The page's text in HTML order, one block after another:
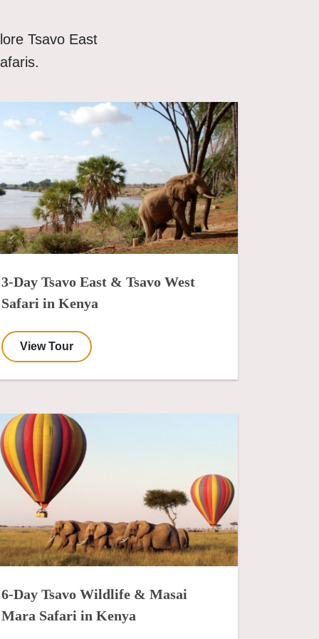
Tsavo East
3-Day Tsavo East & Tsavo West
Safari in Kenya
View Tour
6-Day Tsavo Wildlife & Masai
Mara Safari in Kenya